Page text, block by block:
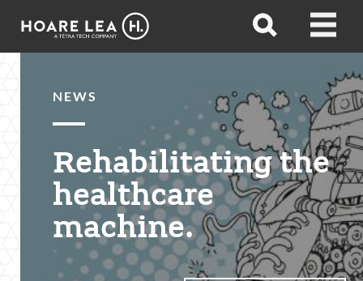
Hoare
Open
Open
NEWS
Rehabilitating the
healthcare
machine.